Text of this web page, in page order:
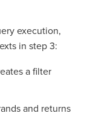
execution,
in step 3:
a filter
and returns